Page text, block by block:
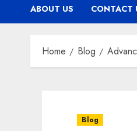
ABOUT US CONTACT
Home Blog
Blog